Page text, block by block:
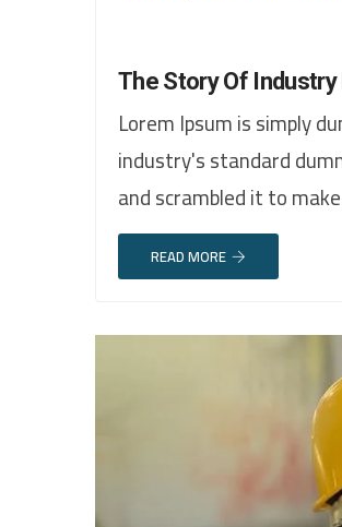
The Story Of
Lorem Ipsum is simply
industry's standard
and scrambled it to
READ MORE